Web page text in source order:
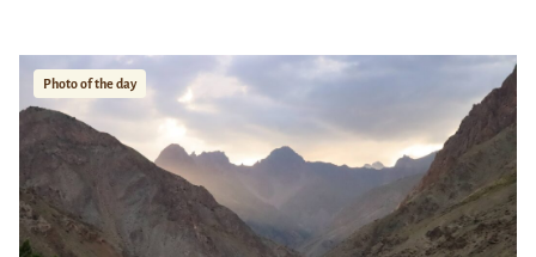
Photo of the day